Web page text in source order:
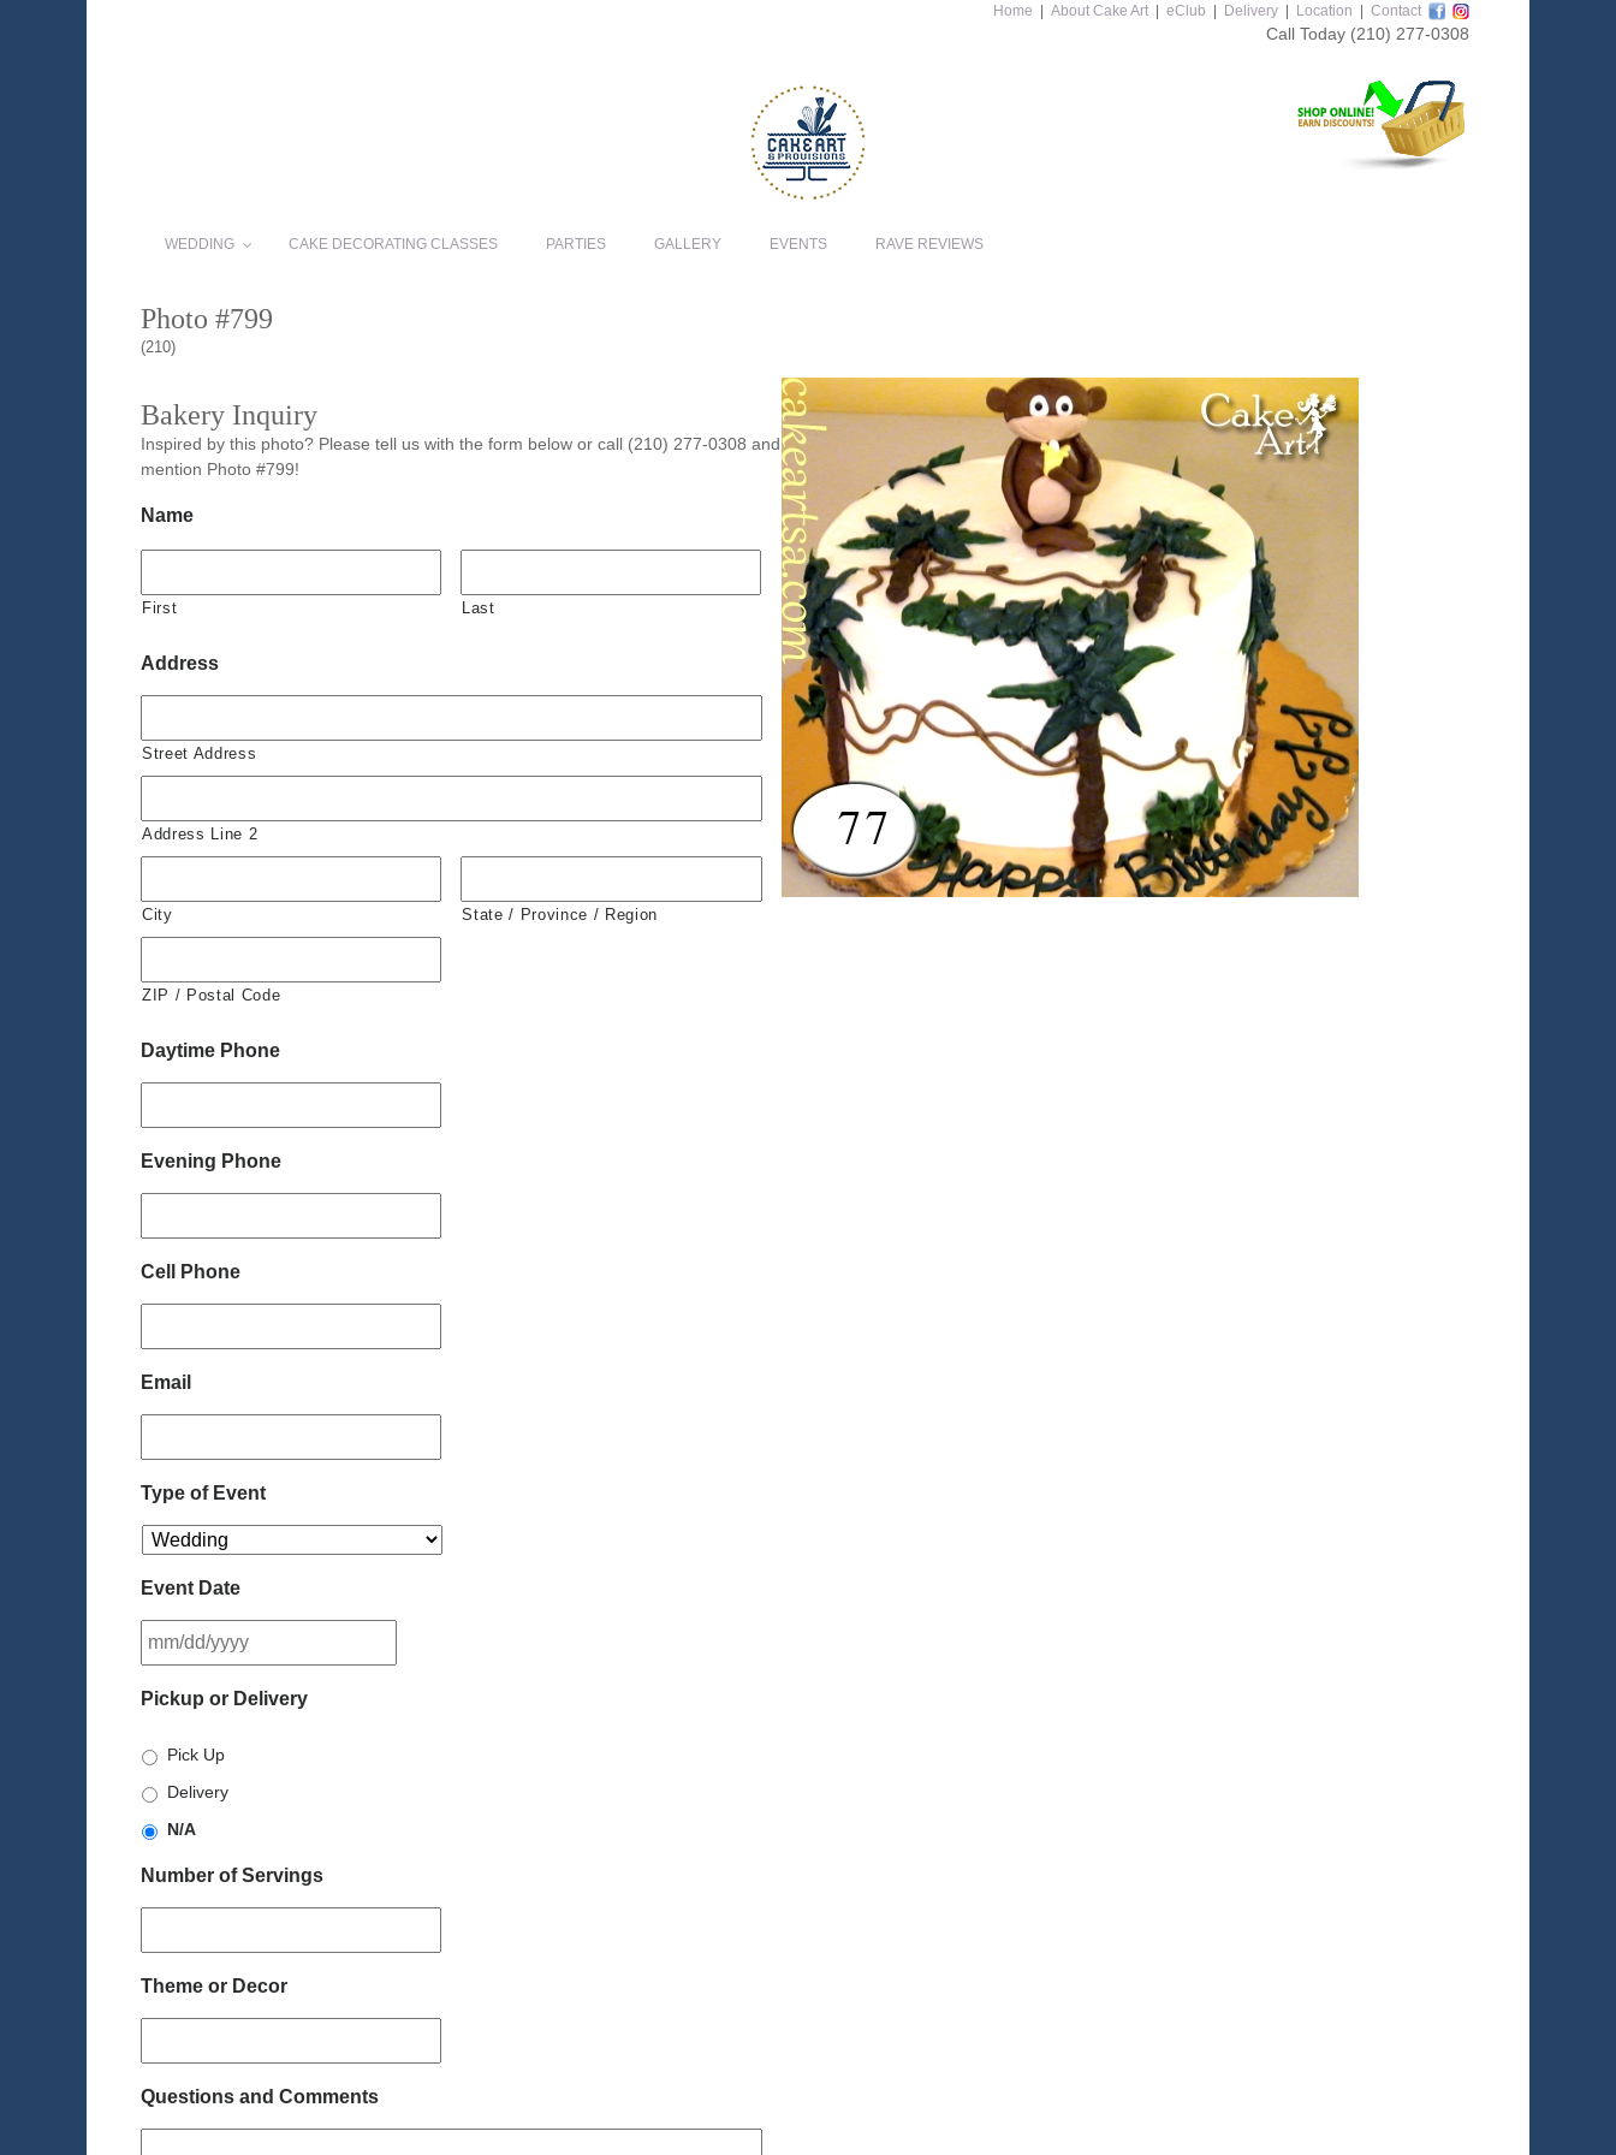
Home About Cake Art eClub Delivery Location Contact
Call Today (210) 277-0308
WEDDING CAKE DECORATING CLASSES PARTIES GALLERY EVENTS RAVE REVIEWS
Photo #799
(210)
Bakery Inquiry
Inspired by this photo? Please tell us with the form below or call (210) 277-0308 and
mention Photo #799!
Name
First Last
Address
Street Address
Address Line 2
City State / Province / Region
ZIP / Postal Code
Daytime Phone
Evening Phone
Cell Phone
Email
Type of Event
Event Date
slash
Pickup or Delivery
Pick Up
Delivery
N/A
Number of Servings
Theme or Decor
Questions and Comments